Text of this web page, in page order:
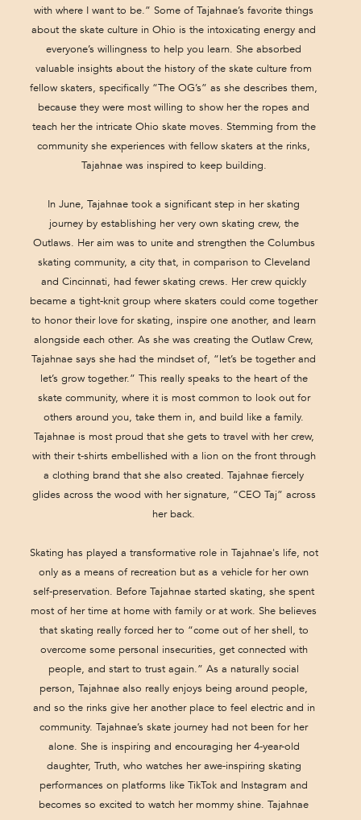
with where I want to be.” Some of Tajahnae’s favorite things
about the skate culture in Ohio is the intoxicating energy and
everyone’s willingness to help you learn. She absorbed
valuable insights about the history of the skate culture from
fellow skaters, specifically “The OG’s” as she describes them,
because they were most willing to show her the ropes and
teach her the intricate Ohio skate moves. Stemming from the
community she experiences with fellow skaters at the rinks,
Tajahnae was inspired to keep building.
In June, Tajahnae took a significant step in her skating
journey by establishing her very own skating crew, the
Outlaws. Her aim was to unite and strengthen the Columbus
skating community, a city that, in comparison to Cleveland
and Cincinnati, had fewer skating crews. Her crew quickly
became a tight-knit group where skaters could come together
to honor their love for skating, inspire one another, and learn
alongside each other. As she was creating the Outlaw Crew,
Tajahnae says she had the mindset of, “let’s be together and
let’s grow together.” This really speaks to the heart of the
skate community, where it is most common to look out for
others around you, take them in, and build like a family.
Tajahnae is most proud that she gets to travel with her crew,
with their t-shirts embellished with a lion on the front through
a clothing brand that she also created. Tajahnae fiercely
glides across the wood with her signature, “CEO Taj” across
her back.
Skating has played a transformative role in Tajahnae's life, not
only as a means of recreation but as a vehicle for her own
self-preservation. Before Tajahnae started skating, she spent
most of her time at home with family or at work. She believes
that skating really forced her to “come out of her shell, to
overcome some personal insecurities, get connected with
people, and start to trust again.” As a naturally social
person, Tajahnae also really enjoys being around people,
and so the rinks give her another place to feel electric and in
community. Tajahnae’s skate journey had not been for her
alone. She is inspiring and encouraging her 4-year-old
daughter, Truth, who watches her awe-inspiring skating
performances on platforms like TikTok and Instagram and
becomes so excited to watch her mommy shine. Tajahnae